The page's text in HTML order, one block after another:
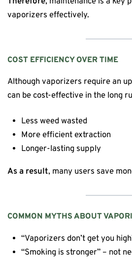
vaporizers effectively.
COST EFFICIENCY OVER TIME
Although vaporizers require an
can be cost-effective in the long
Less weed wasted
More efficient extraction
Longer-lasting supply
As a result, many users save
COMMON MYTHS ABOUT
“Vaporizers don’t get you
“Smoking is stronger” – not